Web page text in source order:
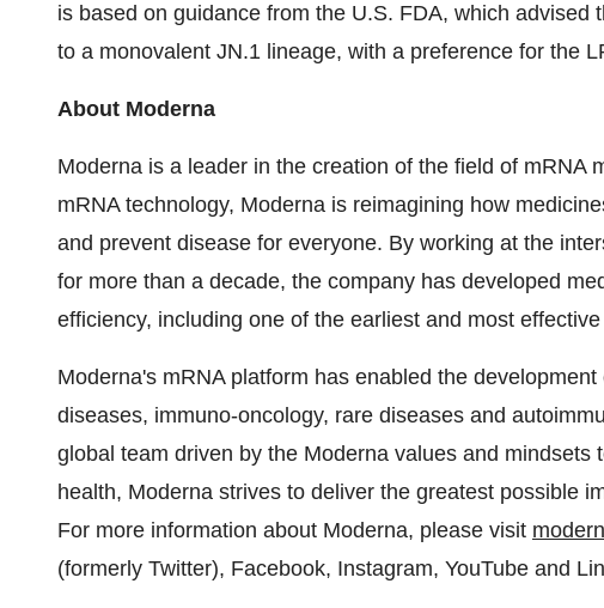
is based on guidance from the U.S. FDA, which advised
to a monovalent JN.1 lineage, with a preference for the
About Moderna
Moderna is a leader in the creation of the field of mRNA
mRNA technology, Moderna is reimagining how
and prevent disease for everyone. By working at the
for more than a decade, the company has developed
efficiency, including one of the earliest and most
Moderna's mRNA platform has enabled the
diseases, immuno-oncology, rare diseases and
global team driven by the Moderna values and mindsets
health, Moderna strives to deliver the greatest possible
For more information about Moderna, please visit
(formerly Twitter), Facebook, Instagram, YouTube and